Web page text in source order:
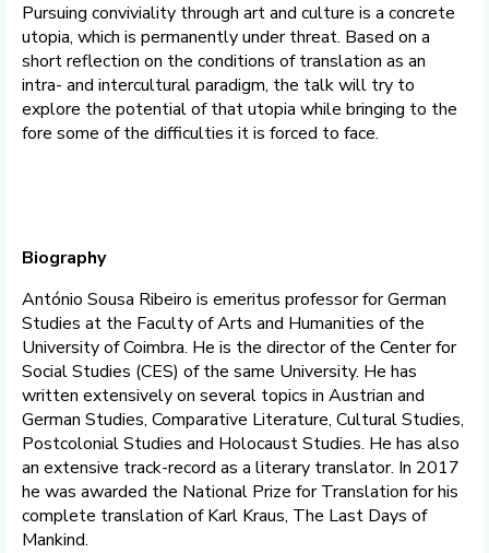
Pursuing conviviality through art and culture is a concrete
utopia, which is permanently under threat. Based on a
short reflection on the conditions of translation as an
intra- and intercultural paradigm, the talk will try to
explore the potential of that utopia while bringing to the
fore some of the difficulties it is forced to face.
Biography
António Sousa Ribeiro is emeritus professor for German
Studies at the Faculty of Arts and Humanities of the
University of Coimbra. He is the director of the Center for
Social Studies (CES) of the same University. He has
written extensively on several topics in Austrian and
German Studies, Comparative Literature, Cultural Studies,
Postcolonial Studies and Holocaust Studies. He has also
an extensive track-record as a literary translator. In 2017
he was awarded the National Prize for Translation for his
complete translation of Karl Kraus, The Last Days of
Mankind.